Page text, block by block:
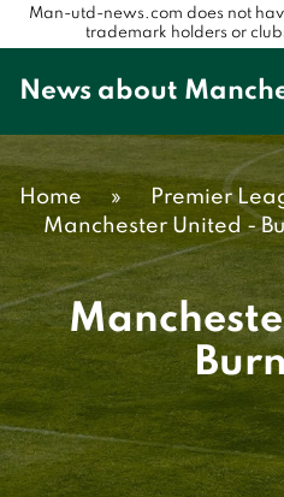
Man-utd-news.com does not
trademark holders or
News about
Home » Premier
Manchester United -